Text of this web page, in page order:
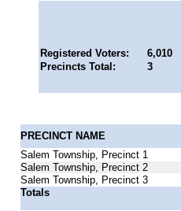
Registered Voters: 6,010
Precincts Total:
3
PRECINCT NAME
Salem Township, Precinct 1
Salem Township, Precinct 2
Salem Township, Precinct 3
Totals